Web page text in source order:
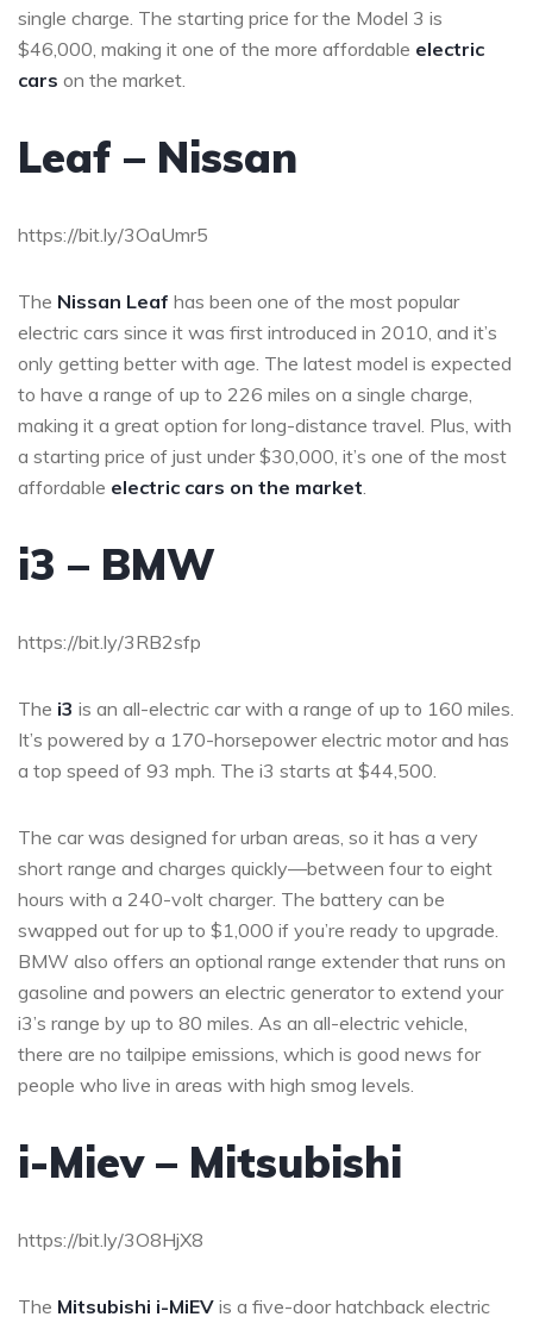
single charge. The starting price for the Model 3 is
$46,000, making it one of the more affordable electric
cars on the market.
Leaf – Nissan
https://bit.ly/3OaUmr5
The Nissan Leaf has been one of the most popular
electric cars since it was first introduced in 2010, and it’s
only getting better with age. The latest model is expected
to have a range of up to 226 miles on a single charge,
making it a great option for long-distance travel. Plus, with
a starting price of just under $30,000, it’s one of the most
affordable electric cars on the market
i3 – BMW
https://bit.ly/3RB2sfp
The i3 is an all-electric car with a range of up to 160 miles.
It’s powered by a 170-horsepower electric motor and has
a top speed of 93 mph. The i3 starts at $44,500.
The car was designed for urban areas, so it has a very
short range and charges quickly—between four to eight
hours with a 240-volt charger. The battery can be
swapped out for up to $1,000 if you’re ready to upgrade.
BMW also offers an optional range extender that runs on
gasoline and powers an electric generator to extend your
i3’s range by up to 80 miles. As an all-electric vehicle,
there are no tailpipe emissions, which is good news for
people who live in areas with high smog levels.
i-Miev – Mitsubishi
https://bit.ly/3O8HjX8
The Mitsubishi i-MiEV is a five-door hatchback electric